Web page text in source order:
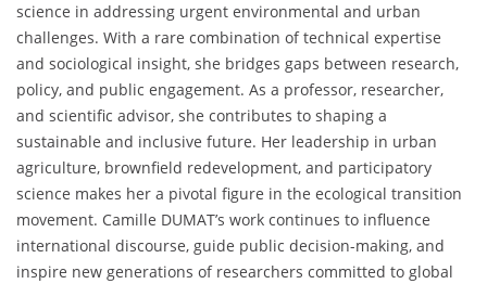
science in addressing urgent environmental and urban
challenges. With a rare combination of technical expertise
and sociological insight, she bridges gaps between research,
policy, and public engagement. As a professor, researcher,
and scientific advisor, she contributes to shaping a
sustainable and inclusive future. Her leadership in urban
agriculture, brownfield redevelopment, and participatory
science makes her a pivotal figure in the ecological transition
movement. Camille DUMAT’s work continues to influence
international discourse, guide public decision-making, and
inspire new generations of researchers committed to global